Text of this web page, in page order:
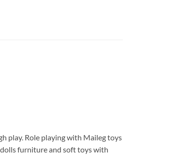
play. Role playing with Maileg toys
furniture and soft toys with